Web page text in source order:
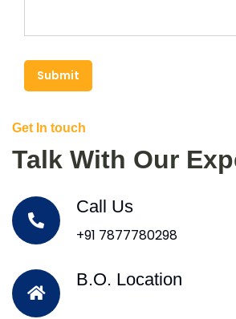
Submit
Get In touch
Talk With Our
Call Us
+91 7877780298
B.O. Location